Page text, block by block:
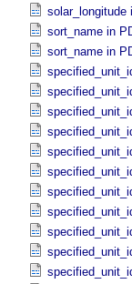
solar_longitude
sort_name in
sort_name in